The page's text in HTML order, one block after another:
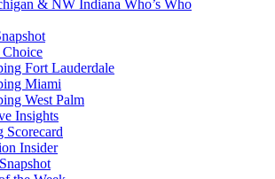
& NW Indiana Who’s Who
Choice
Fort Lauderdale
Miami
West Palm
Insights
Scorecard
Insider